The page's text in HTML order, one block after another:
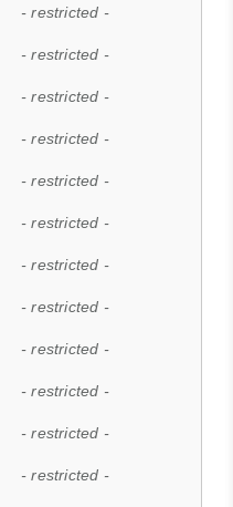
- restricted -
- restricted -
- restricted -
- restricted -
- restricted -
- restricted -
- restricted -
- restricted -
- restricted -
- restricted -
- restricted -
- restricted -